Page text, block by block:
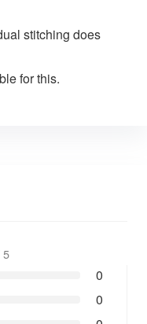
stitching does
for this.
5
0
0